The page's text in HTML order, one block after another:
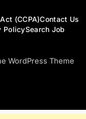
(CCPA)Contact Us
PolicySearch Job
WordPress Theme